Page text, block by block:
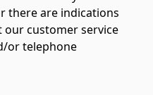
there are indications
our customer service
or telephone